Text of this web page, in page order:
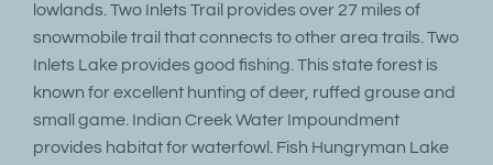
lowlands. Two Inlets Trail provides over 27 miles of
snowmobile trail that connects to other area trails. Two
Inlets Lake provides good fishing. This state forest is
known for excellent hunting of deer, ruffed grouse and
small game. Indian Creek Water Impoundment
provides habitat for waterfowl. Fish Hungryman Lake